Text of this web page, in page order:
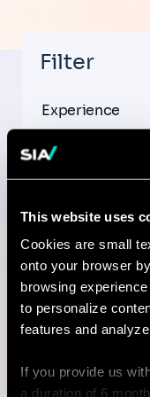
This website uses
Cookies are small
onto your browser
browsing
to personalize
features and
If you provide us
a duration of 6
Filter
Experience
City